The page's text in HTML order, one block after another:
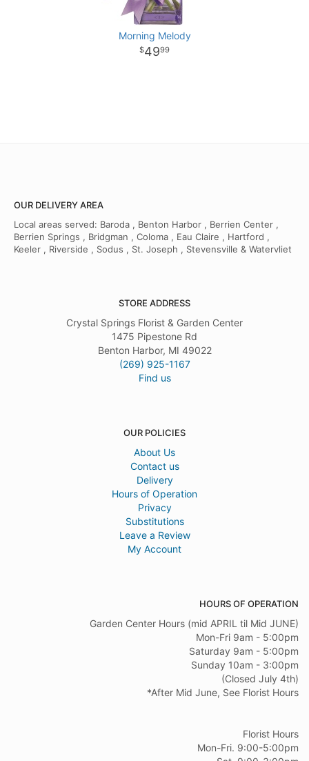
Morning Melody
4999
OUR DELIVERY AREA
Local areas served: Baroda , Benton Harbor , Berrien Center ,
Berrien Springs , Bridgman , Coloma , Eau Claire , Hartford ,
Keeler , Riverside , Sodus , St. Joseph , Stevensville & Watervliet
STORE ADDRESS
Crystal Springs Florist & Garden Center
1475 Pipestone Rd
Benton Harbor, MI 49022
(269) 925-1167
Find us
OUR POLICIES
About Us
Contact us
Delivery
Hours of Operation
Privacy
Substitutions
Leave a Review
My Account
HOURS OF OPERATION
Garden Center Hours (mid APRIL til Mid JUNE)
Mon-Fri 9am - 5:00pm
Saturday 9am - 5:00pm
Sunday 10am - 3:00pm
(Closed July 4th)
*After Mid June, See Florist Hours
Florist Hours
Mon-Fri. 9:00-5:00pm